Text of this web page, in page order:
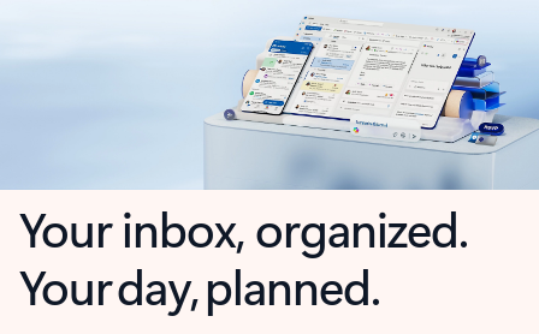
Your inbox, organized.
Your day, planned.